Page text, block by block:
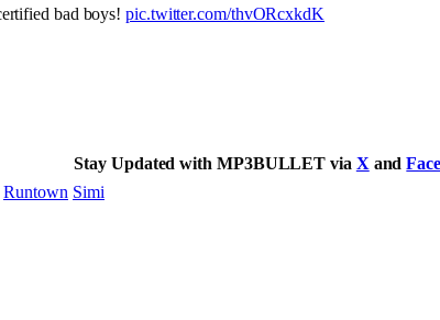
bad boys!pic.twitter.com/thvORcxkdK
Stay Updated with MP3BULLET via X and
Runtown Simi